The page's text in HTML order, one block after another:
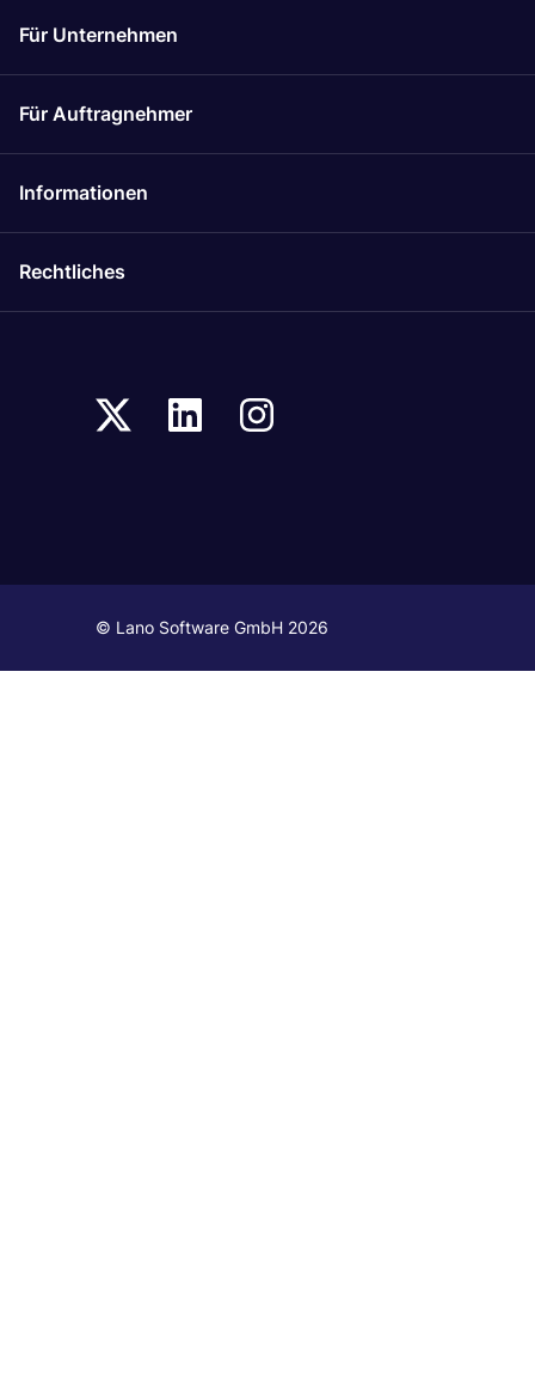
Für Unternehmen
Für Auftragnehmer
Informationen
Rechtliches
© Lano Software GmbH 2026